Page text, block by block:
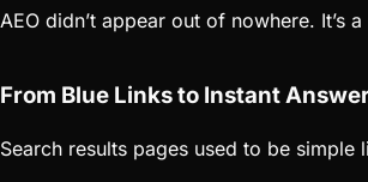
AEO didn’t appear out of nowhere.
From Blue Links to Instant
Search results pages used to be